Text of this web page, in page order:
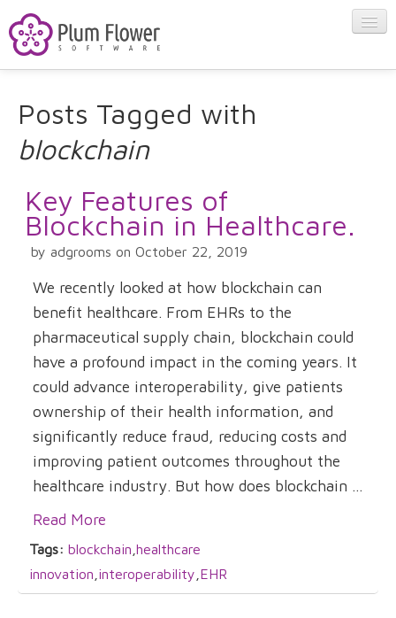
Apps
Blog
Contact
Posts Tagged with
blockchain
Key Features of
Blockchain in Healthcare.
by adgrooms on October 22, 2019
We recently looked at how blockchain can
benefit healthcare. From EHRs to the
pharmaceutical supply chain, blockchain could
have a profound impact in the coming years. It
could advance interoperability, give patients
ownership of their health information, and
significantly reduce fraud, reducing costs and
improving patient outcomes throughout the
healthcare industry. But how does blockchain ...
Read More
Tags: blockchain healthcare
innovation interoperability EHR